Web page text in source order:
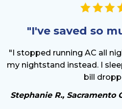
"I've saved so
"I stopped running AC all
my nightstand instead. I
bill
Stephanie R., Sacramento